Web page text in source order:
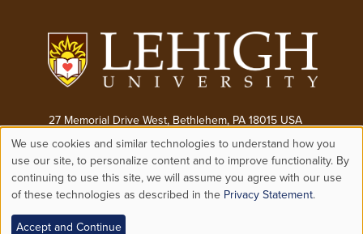
27 Memorial Drive West, Bethlehem, PA 18015 USA
Phone:(610) 758-3000
© 2026 ALL RIGHTS RESERVED
Use
of
We use cookies and similar technologies to understand how you
use our site, to personalize content and to improve functionality. By
continuing to use this site, we will assume you agree with our use
of these technologies as described in the Privacy Statement.
Accept and Continue